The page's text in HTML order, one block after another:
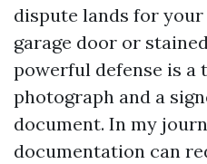
dispute lands for
garage door or
powerful defense is a
photograph and a
document. In my
documentation can